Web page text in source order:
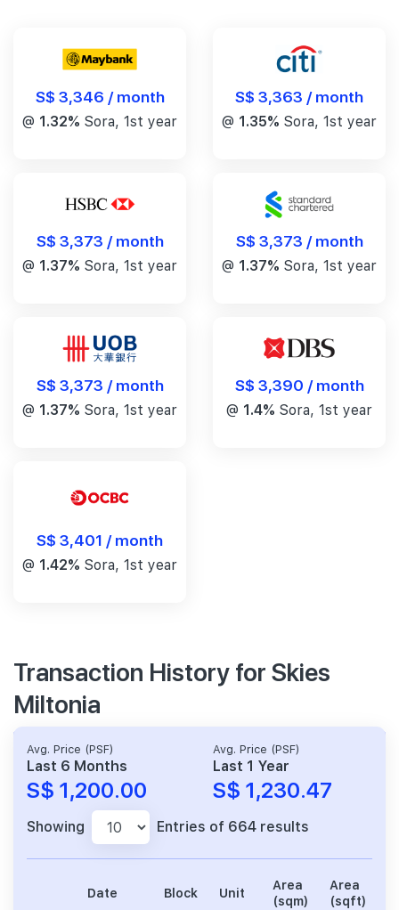
S$ 3,346 / month
@ 1.32% Sora, 1st year
S$ 3,363 / month
@ 1.35% Sora, 1st year
S$ 3,373 / month
@ 1.37% Sora, 1st year
S$ 3,373 / month
@ 1.37% Sora, 1st year
S$ 3,373 / month
@ 1.37% Sora, 1st year
S$ 3,390 / month
@ 1.4% Sora, 1st year
S$ 3,401 / month
@ 1.42% Sora, 1st year
Transaction History for Skies
Miltonia
Avg. Price (PSF)
Last 6 Months
S$ 1,200.00
Avg. Price (PSF)
Last 1 Year
S$ 1,230.47
Showing Entries of 664 results
Date Block Unit
Area
(sqm)
Area
(sqft)